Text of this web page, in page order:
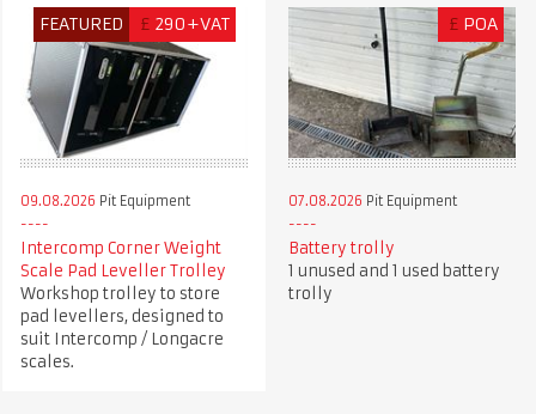
FEATURED £ 290+VAT
09.08.2026 Pit Equipment
Intercomp Corner Weight
Scale Pad Leveller Trolley
Workshop trolley to store
pad levellers, designed to
suit Intercomp / Longacre
scales.
£ POA
07.08.2026 Pit Equipment
Battery trolly
1 unused and 1 used battery
trolly